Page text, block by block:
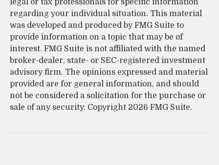
legal or tax professionals for specific information
regarding your individual situation. This material
was developed and produced by FMG Suite to
provide information on a topic that may be of
interest. FMG Suite is not affiliated with the named
broker-dealer, state- or SEC-registered investment
advisory firm. The opinions expressed and material
provided are for general information, and should
not be considered a solicitation for the purchase or
sale of any security. Copyright 2026 FMG Suite.